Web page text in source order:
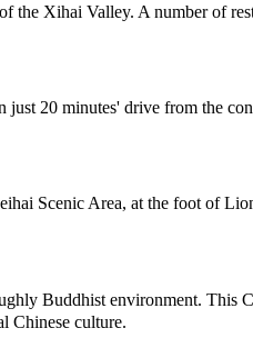
Xihai Valley. A number of
20 minutes' drive from the
Scenic Area, at the foot of
Buddhist environment.
Chinese culture.